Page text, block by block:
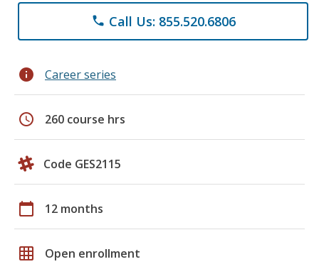
phone Call Us: 855.520.6806
info Career series
schedule 260 course hrs
Code GES2115
calendar_today 12 months
grid_on Open enrollment